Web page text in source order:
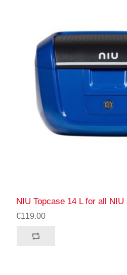
NIU Topcase 14 L for all
€119.00